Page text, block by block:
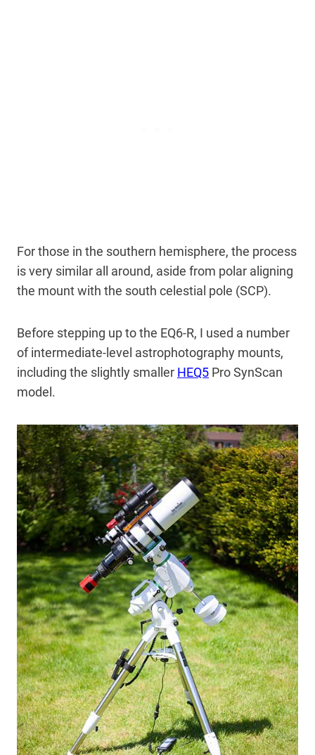
For those in the southern hemisphere, the process
is very similar all around, aside from polar aligning
the mount with the south celestial pole (SCP).
Before stepping up to the EQ6-R, I used a number
of intermediate-level astrophotography mounts,
including the slightly smaller HEQ5 Pro SynScan
model.